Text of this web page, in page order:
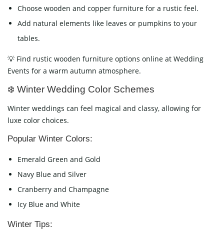
Choose wooden and copper furniture for a rustic feel.
Add natural elements like leaves or pumpkins to your
tables.
💡 Find rustic wooden furniture options online at Wedding
Events for a warm autumn atmosphere.
❄️ Winter Wedding Color Schemes
Winter weddings can feel magical and classy, allowing for
luxe color choices.
Popular Winter Colors:
Emerald Green and Gold
Navy Blue and Silver
Cranberry and Champagne
Icy Blue and White
Winter Tips: